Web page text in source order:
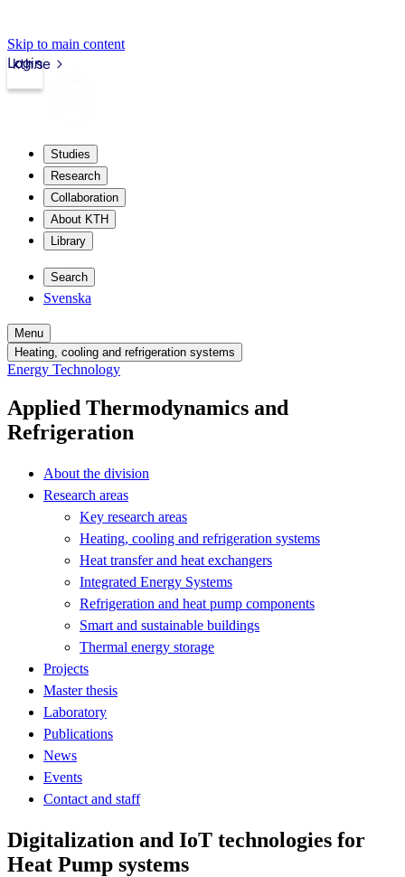
Skip to main content
kth.se
Login
Studies
Research
Collaboration
About KTH
Library
Search
Svenska
Menu
Heating, cooling and refrigeration systems
Energy Technology
Applied Thermodynamics and
Refrigeration
About the division
Research areas
Key research areas
Heating, cooling and refrigeration systems
Heat transfer and heat exchangers
Integrated Energy Systems
Refrigeration and heat pump components
Smart and sustainable buildings
Thermal energy storage
Projects
Master thesis
Laboratory
Publications
News
Events
Contact and staff
Digitalization and IoT technologies for
Heat Pump systems